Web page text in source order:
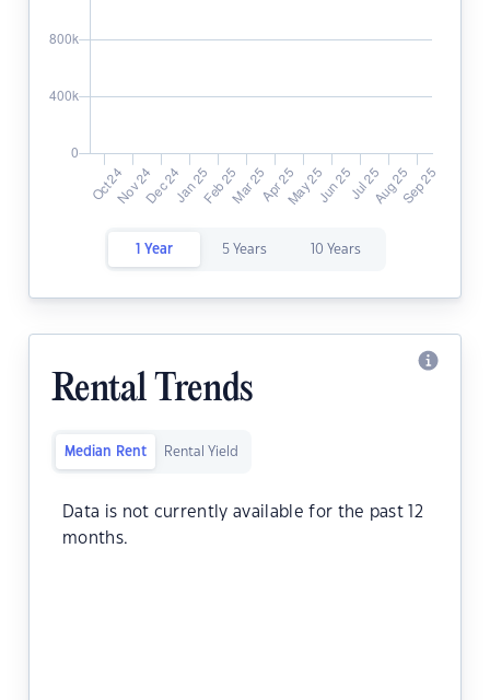
1 Year 5 Years 10 Years
Rental Trends
Median Rent Rental Yield
Data is not currently available for the past 12
months.